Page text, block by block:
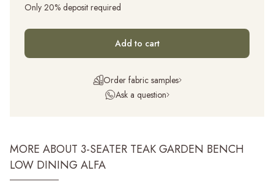
Only 20% deposit required
Add to cart
Order fabric samples
Ask a question
MORE ABOUT 3-SEATER TEAK GARDEN BENCH
LOW DINING ALFA